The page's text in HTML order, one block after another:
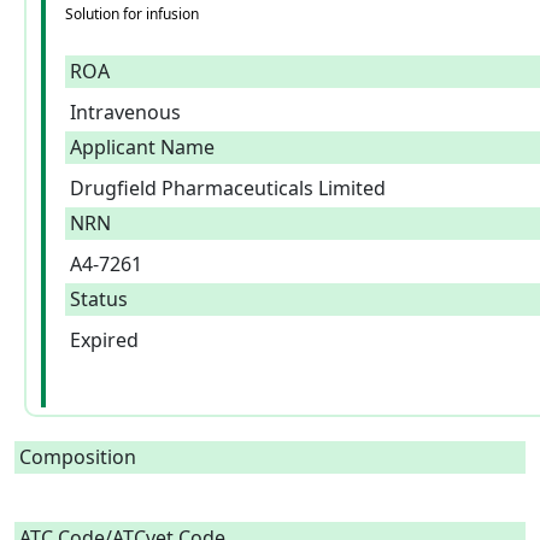
Solution for infusion
ROA
Intravenous
Applicant Name
Drugfield Pharmaceuticals Limited
NRN
A4-7261
Status
Expired
Composition